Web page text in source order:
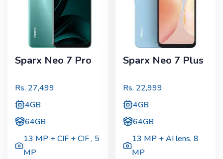
Sparx Neo 7 Pro
Rs. 27,499
4GB
64GB
13 MP + CIF + CIF, 5
MP
Sparx Neo 7 Plus
Rs. 22,999
4GB
64GB
13 MP + AI lens,8
MP